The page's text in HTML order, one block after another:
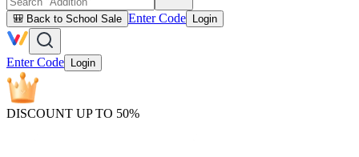
🎒 Back to School Sale Enter Code Login
Enter Code Login
DISCOUNT UP TO 50%